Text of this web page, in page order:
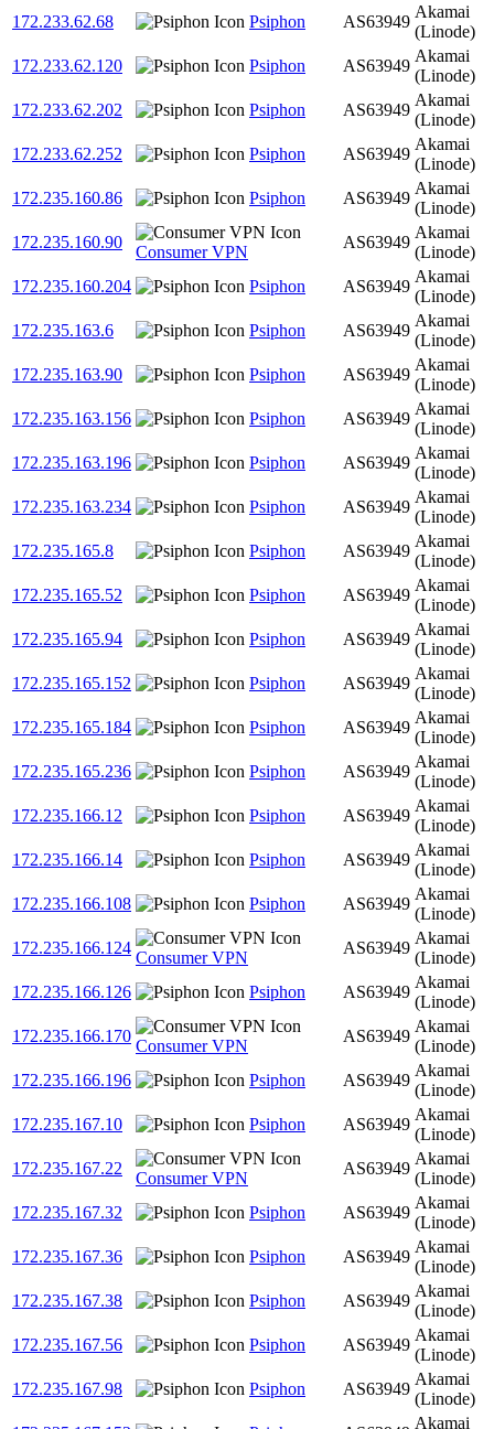
172.233.62.68
Psiphon AS63949
Akamai
(Linode)
172.233.62.120
Psiphon AS63949
Akamai
(Linode)
172.233.62.202
Psiphon AS63949
Akamai
(Linode)
172.233.62.252
Psiphon AS63949
Akamai
(Linode)
172.235.160.86
Psiphon AS63949
Akamai
(Linode)
172.235.160.90
Consumer VPN
AS63949
Akamai
(Linode)
172.235.160.204
Psiphon AS63949
Akamai
(Linode)
172.235.163.6
Psiphon AS63949
Akamai
(Linode)
172.235.163.90
Psiphon AS63949
Akamai
(Linode)
172.235.163.156
Psiphon AS63949
Akamai
(Linode)
172.235.163.196
Psiphon AS63949
Akamai
(Linode)
172.235.163.234
Psiphon AS63949
Akamai
(Linode)
172.235.165.8
Psiphon AS63949
Akamai
(Linode)
172.235.165.52
Psiphon AS63949
Akamai
(Linode)
172.235.165.94
Psiphon AS63949
Akamai
(Linode)
172.235.165.152
Psiphon AS63949
Akamai
(Linode)
172.235.165.184
Psiphon AS63949
Akamai
(Linode)
172.235.165.236
Psiphon AS63949
Akamai
(Linode)
172.235.166.12
Psiphon AS63949
Akamai
(Linode)
172.235.166.14
Psiphon AS63949
Akamai
(Linode)
172.235.166.108
Psiphon AS63949
Akamai
(Linode)
172.235.166.124
Consumer VPN
AS63949
Akamai
(Linode)
172.235.166.126
Psiphon AS63949
Akamai
(Linode)
172.235.166.170
Consumer VPN
AS63949
Akamai
(Linode)
172.235.166.196
Psiphon AS63949
Akamai
(Linode)
172.235.167.10
Psiphon AS63949
Akamai
(Linode)
172.235.167.22
Consumer VPN
AS63949
Akamai
(Linode)
172.235.167.32
Psiphon AS63949
Akamai
(Linode)
172.235.167.36
Psiphon AS63949
Akamai
(Linode)
172.235.167.38
Psiphon AS63949
Akamai
(Linode)
172.235.167.56
Psiphon AS63949
Akamai
(Linode)
172.235.167.98
Psiphon AS63949
Akamai
(Linode)
Akamai